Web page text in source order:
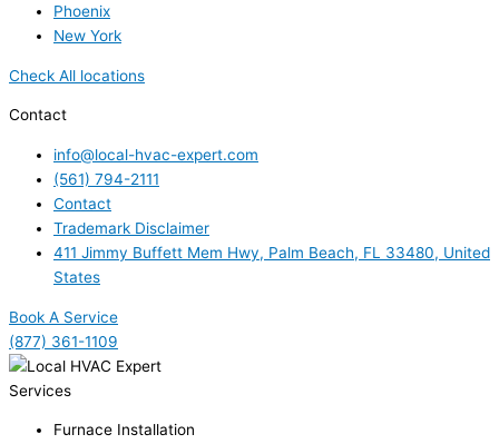
Phoenix
New York
Check All locations
Contact
info@local-hvac-expert.com
(561) 794-2111
Contact
Trademark Disclaimer
411 Jimmy Buffett Mem Hwy, Palm Beach, FL 33480, United
States
Book A Service
(877) 361-1109
Services
Furnace Installation